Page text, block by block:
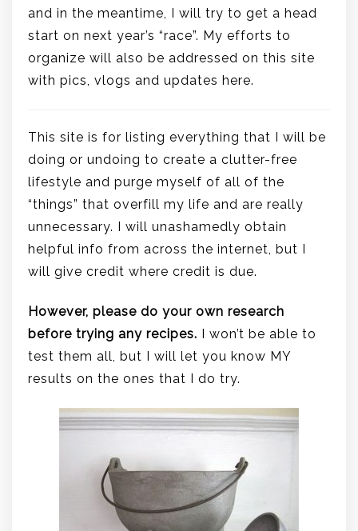
and in the meantime, I will try to get a head
start on next year’s “race”. My efforts to
organize will also be addressed on this site
with pics, vlogs and updates here.
This site is for listing everything that I will be
doing or undoing to create a clutter-free
lifestyle and purge myself of all of the
“things” that overfill my life and are really
unnecessary. I will unashamedly obtain
helpful info from across the internet, but I
will give credit where credit is due.
However, please do your own research
before trying any recipes. I won’t be able to
test them all, but I will let you know MY
results on the ones that I do try.